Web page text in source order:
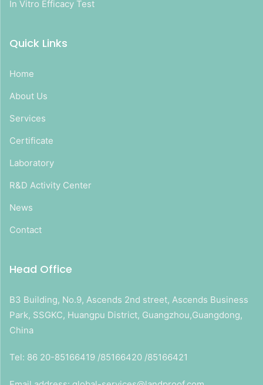
In Vitro Efficacy Test
Quick Links
Home
About Us
Services
Certificate
Laboratory
R&D Activity Center
News
Contact
Head Office
B3 Building, No.9, Ascends 2nd street, Ascends Business
Park, SSGKC, Huangpu District, Guangzhou,Guangdong,
China
Tel: 86 20-85166419 /85166420 /85166421